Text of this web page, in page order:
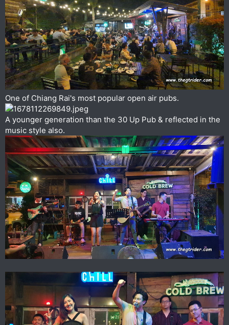
One of Chiang Rai's most popular open air pubs.
A younger generation than the 30 Up Pub & reflected in the
music style also.